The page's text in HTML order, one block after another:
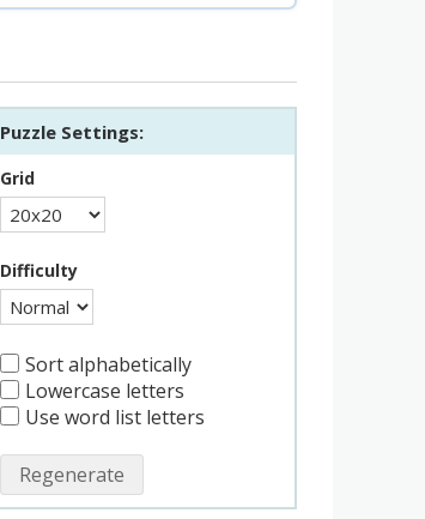
Puzzle Settings:
Grid
Difficulty
Sort alphabetically
Lowercase letters
Use word list letters
Regenerate